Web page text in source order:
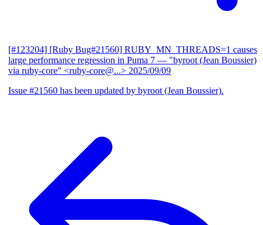
[#123204] [Ruby Bug#21560] RUBY_MN_THREADS=1 causes
large performance regression in Puma 7 — "byroot (Jean Boussier)
via ruby-core" <ruby-core@...> 2025/09/09
Issue #21560 has been updated by byroot (Jean Boussier).